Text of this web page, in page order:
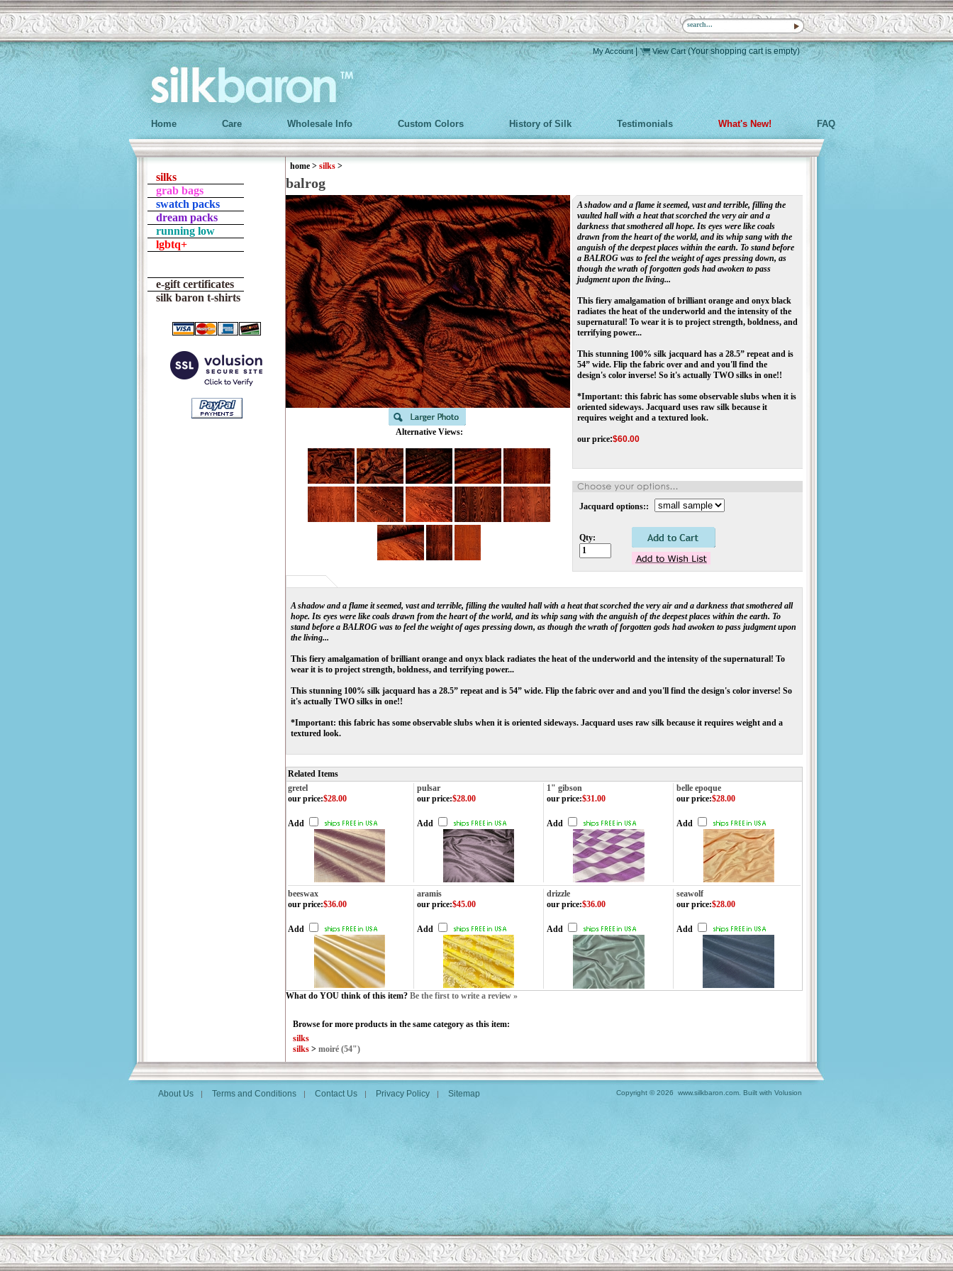
My Account| View Cart (Your shopping cart is empty)
Home Care Wholesale Info Custom Colors History of Silk Testimonials What's New! FAQ
silks
grab bags
swatch packs
dream packs
running low
lgbtq+
e-gift certificates
silk baron t-shirts
home > silks >
balrog
Alternative Views:
A shadow and a flame it seemed, vast and terrible, filling the
vaulted hall with a heat that scorched the very air and a
darkness that smothered all hope. Its eyes were like coals
drawn from the heart of the world, and its whip sang with the
anguish of the deepest places within the earth. To stand before
a BALROG was to feel the weight of ages pressing down, as
though the wrath of forgotten gods had awoken to pass
judgment upon the living...
This fiery amalgamation of brilliant orange and onyx black
radiates the heat of the underworld and the intensity of the
supernatural! To wear it is to project strength, boldness, and
terrifying power...
This stunning 100% silk jacquard has a 28.5” repeat and is
54” wide. Flip the fabric over and and you'll find the
design's color inverse! So it's actually TWO silks in one!!
*Important: this fabric has some observable slubs when it is
oriented sideways. Jacquard uses raw silk because it
requires weight and a textured look.
our price:$60.00
Jacquard options::
Qty:
A shadow and a flame it seemed, vast and terrible, filling the vaulted hall with a heat that scorched the very air and a darkness that smothered all
hope. Its eyes were like coals drawn from the heart of the world, and its whip sang with the anguish of the deepest places within the earth. To
stand before a BALROG was to feel the weight of ages pressing down, as though the wrath of forgotten gods had awoken to pass judgment upon
the living...
This fiery amalgamation of brilliant orange and onyx black radiates the heat of the underworld and the intensity of the supernatural! To
wear it is to project strength, boldness, and terrifying power...
This stunning 100% silk jacquard has a 28.5” repeat and is 54” wide. Flip the fabric over and and you'll find the design's color inverse! So
it's actually TWO silks in one!!
*Important: this fabric has some observable slubs when it is oriented sideways. Jacquard uses raw silk because it requires weight and a
textured look.
Related Items
gretel
pulsar 1" gibson
belle epoque
our price:$28.00
Add
our price:$28.00
Add
our price:$31.00
Add
our price:$28.00
Add
beeswax aramis drizzle
seawolf
our price:$36.00
Add
our price:$45.00
Add
our price:$36.00
Add
our price:$28.00
Add
What do YOU think of this item? Be the first to write a review »
Browse for more products in the same category as this item:
silks
silks > moiré (54")
About Us | Terms and Conditions | Contact Us | Privacy Policy | Sitemap Copyright © 2026 www.silkbaron.com. Built with Volusion